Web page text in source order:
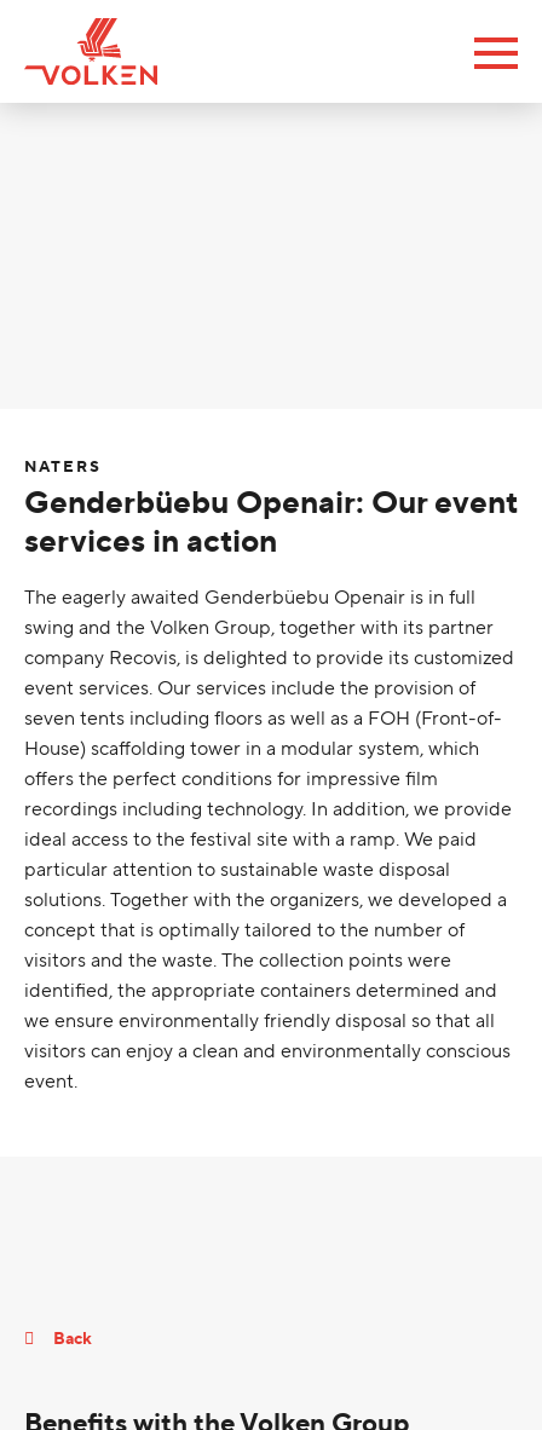
NATERS
Genderbüebu Openair: Our event
services in action
The eagerly awaited Genderbüebu Openair is in full
swing and the Volken Group, together with its partner
company Recovis, is delighted to provide its customized
event services. Our services include the provision of
seven tents including floors as well as a FOH (Front-of-
House) scaffolding tower in a modular system, which
offers the perfect conditions for impressive film
recordings including technology. In addition, we provide
ideal access to the festival site with a ramp. We paid
particular attention to sustainable waste disposal
solutions. Together with the organizers, we developed a
concept that is optimally tailored to the number of
visitors and the waste. The collection points were
identified, the appropriate containers determined and
we ensure environmentally friendly disposal so that all
visitors can enjoy a clean and environmentally conscious
event.
Back